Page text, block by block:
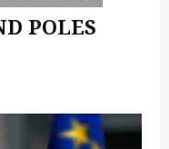
POLES